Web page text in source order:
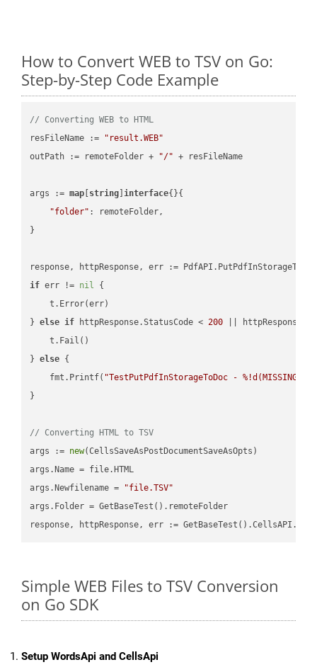
How to Convert WEB to TSV on Go:
Step-by-Step Code Example
// Converting WEB to HTML
resFileName :=
"result.WEB"
outPath := remoteFolder +
"/" + resFileName
args := map string ]interface{}{
"folder" : remoteFolder,
}
if err != nil {
    t.Error(err)
} else if httpResponse.StatusCode < 200 ||
    t.Fail()
} else {
    fmt.Printf(
"TestPutPdfInStorageToDoc - %!d(MISSING)\n"
}
// Converting HTML to TSV
args := new(CellsSaveAsPostDocumentSaveAsOpts)
args.Name = file.HTML
args.Newfilename =
"file.TSV"
args.Folder = GetBaseTest().remoteFolder
Simple WEB Files to TSV Conversion
on Go SDK
Setup WordsApi and CellsApi